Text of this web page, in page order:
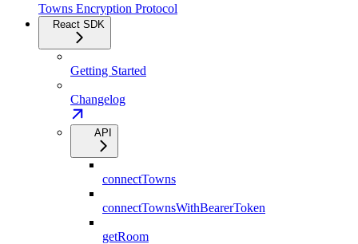
Towns Encryption Protocol
React SDK
Getting Started
Changelog
API
connectTowns
connectTownsWithBearerToken
getRoom